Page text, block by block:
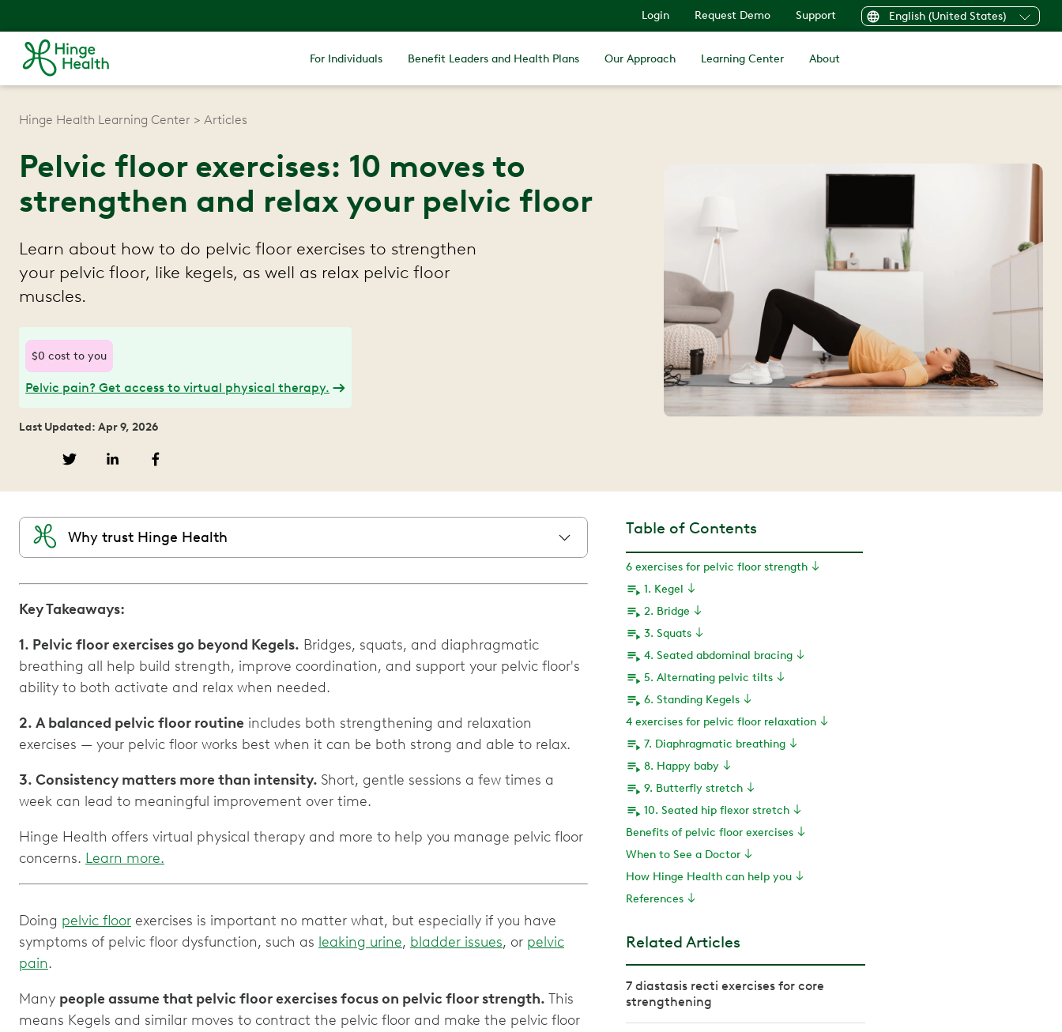
Login Request Demo Support English (United States)
For Individuals Benefit Leaders and Health Plans Our Approach Learning Center About
Hinge Health Learning Center Articles
Pelvic floor exercises: 10 moves to
strengthen and relax your pelvic floor
Learn about how to do pelvic floor exercises to strengthen
your pelvic floor, like kegels, as well as relax pelvic floor
muscles.
$0 cost to you
Pelvic pain? Get access to virtual physical therapy.
Last Updated: Apr 9, 2026
Why trust Hinge Health
Key Takeaways:
1. Pelvic floor exercises go beyond Kegels. Bridges, squats, and diaphragmatic
breathing all help build strength, improve coordination, and support your pelvic floor's
2. A balanced pelvic floor routine includes both strengthening and relaxation
3. Consistency matters more than intensity. Short, gentle sessions a few times a
Hinge Health offers virtual physical therapy and more to help you manage pelvic floor
concerns. Learn more.
Doing pelvic floor exercises is important no matter what, but especially if you have
symptoms of pelvic floor dysfunction, such as leaking urine, bladder issues, or pelvic
pain.
Many people assume that pelvic floor exercises focus on pelvic floor strength. This
means Kegels and similar moves to contract the pelvic floor and make the pelvic floor
Table of Contents
6 exercises for pelvic floor strength
1. Kegel
2. Bridge
3. Squats
4. Seated abdominal bracing
5. Alternating pelvic tilts
6. Standing Kegels
4 exercises for pelvic floor relaxation
7. Diaphragmatic breathing
8. Happy baby
9. Butterfly stretch
10. Seated hip flexor stretch
Benefits of pelvic floor exercises
When to See a Doctor
How Hinge Health can help you
References
Related Articles
7 diastasis recti exercises for core
strengthening